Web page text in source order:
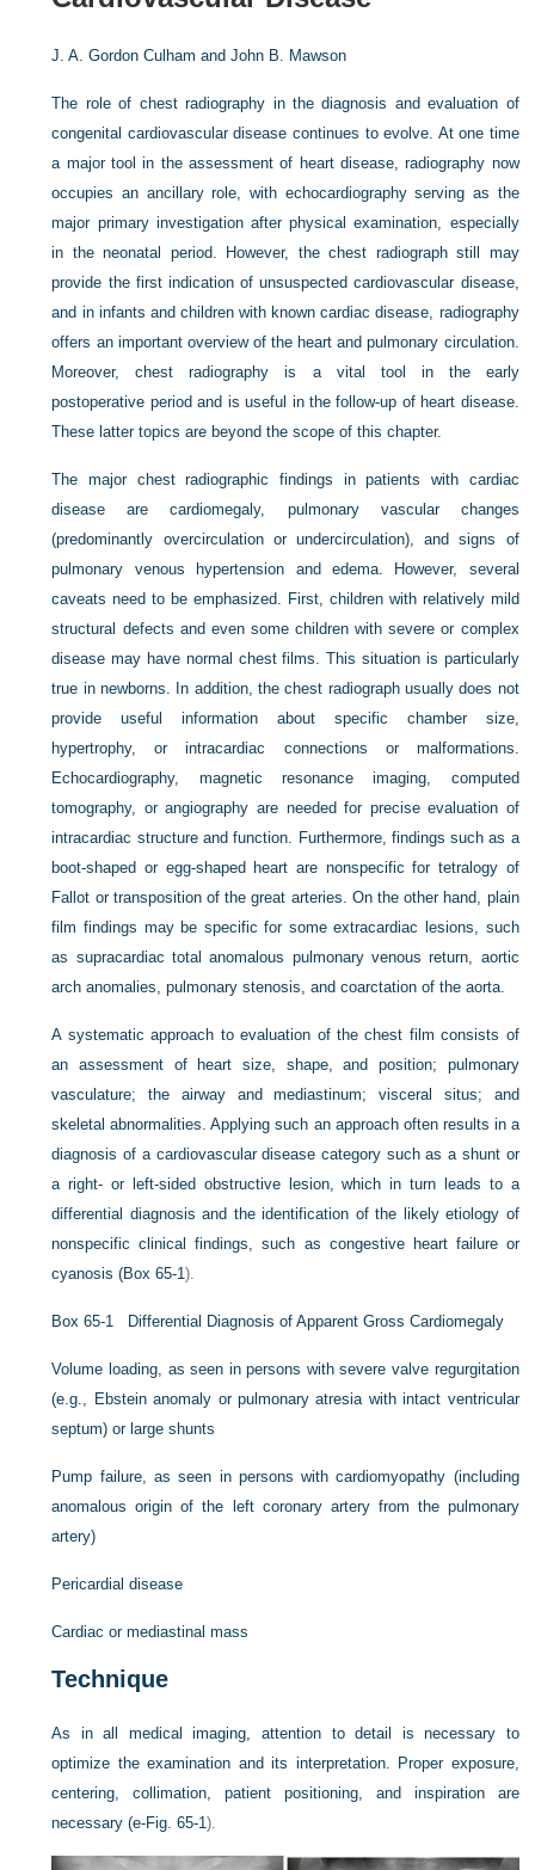
J. A. Gordon Culham andJohn B. Mawson
The role of chest radiography in the diagnosis and evaluation of
congenital cardiovascular disease continues to evolve. At one time
a major tool in the assessment of heart disease, radiography now
occupies an ancillary role, with echocardiography serving as the
major primary investigation after physical examination, especially
in the neonatal period. However, the chest radiograph still may
provide the first indication of unsuspected cardiovascular disease,
and in infants and children with known cardiac disease, radiography
offers an important overview of the heart and pulmonary circulation.
Moreover, chest radiography is a vital tool in the early
postoperative period and is useful in the follow-up of heart disease.
These latter topics are beyond the scope of this chapter.
The major chest radiographic findings in patients with cardiac
disease are cardiomegaly, pulmonary vascular changes
(predominantly overcirculation or undercirculation), and signs of
pulmonary venous hypertension and edema. However, several
caveats need to be emphasized. First, children with relatively mild
structural defects and even some children with severe or complex
disease may have normal chest films. This situation is particularly
true in newborns. In addition, the chest radiograph usually does not
provide useful information about specific chamber size,
hypertrophy, or intracardiac connections or malformations.
Echocardiography, magnetic resonance imaging, computed
tomography, or angiography are needed for precise evaluation of
intracardiac structure and function. Furthermore, findings such as a
boot-shaped or egg-shaped heart are nonspecific for tetralogy of
Fallot or transposition of the great arteries. On the other hand, plain
film findings may be specific for some extracardiac lesions, such
as supracardiac total anomalous pulmonary venous return, aortic
arch anomalies, pulmonary stenosis, and coarctation of the aorta.
A systematic approach to evaluation of the chest film consists of
an assessment of heart size, shape, and position; pulmonary
vasculature; the airway and mediastinum; visceral situs; and
skeletal abnormalities. Applying such an approach often results in a
diagnosis of a cardiovascular disease category such as a shunt or
a right- or left-sided obstructive lesion, which in turn leads to a
differential diagnosis and the identification of the likely etiology of
nonspecific clinical findings, such as congestive heart failure or
cyanosis (Box 65-1).
Box 65-1 Differential Diagnosis of Apparent Gross Cardiomegaly
Volume loading, as seen in persons with severe valve regurgitation
(e.g., Ebstein anomaly or pulmonary atresia with intact ventricular
septum) or large shunts
Pump failure, as seen in persons with cardiomyopathy (including
anomalous origin of the left coronary artery from the pulmonary
artery)
Pericardial disease
Cardiac or mediastinal mass
Technique
As in all medical imaging, attention to detail is necessary to
optimize the examination and its interpretation. Proper exposure,
centering, collimation, patient positioning, and inspiration are
necessary (e-Fig. 65-1).